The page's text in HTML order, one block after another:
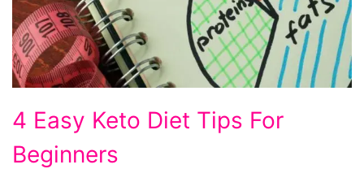
Easy
Keto
4 Easy Keto Diet Tips For
Beginners